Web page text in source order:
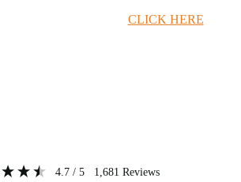
CLICK HERE
4.7 / 5 1,681 Reviews